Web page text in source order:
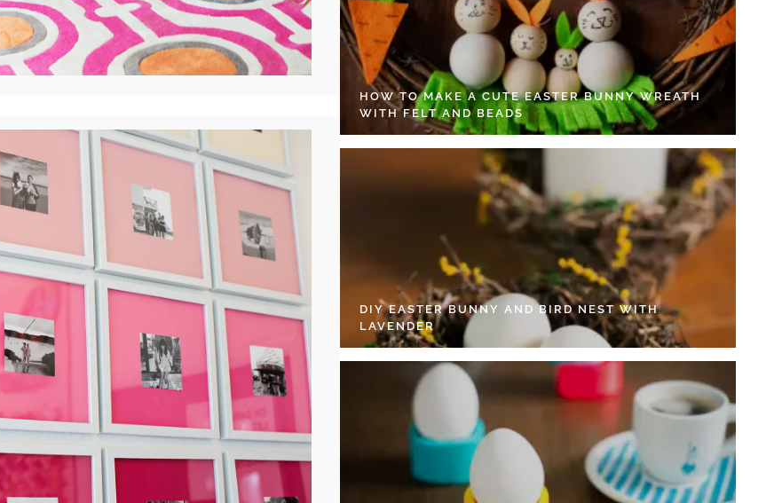
HOW TO MAKE A CUTE EASTER BUNNY WREATH
WITH FELT AND BEADS
DIY EASTER BUNNY AND BIRD NEST WITH
LAVENDER